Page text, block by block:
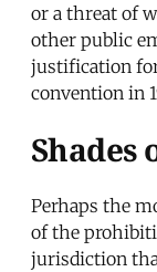
or a threat of
other public
justification
convention in
Shades
Perhaps the
of the
jurisdiction